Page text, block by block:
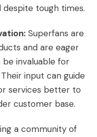
tough times.
Superfans are
and are eager
invaluable for
input can guide
services better to
customer base.
a community of